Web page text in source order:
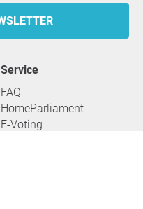
service
FAQ
HomeParliament
E-Voting